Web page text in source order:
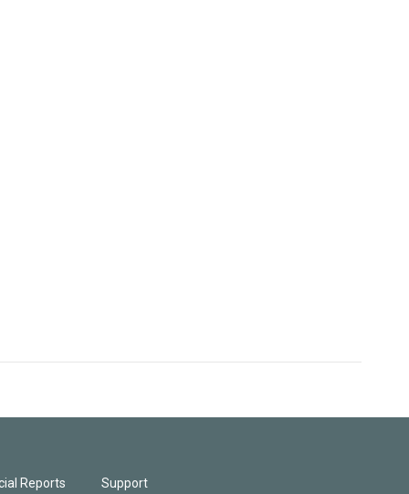
Reports Support